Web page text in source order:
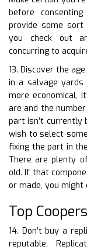
before
provide some
you check out
concurring to
13. Discover the
in a salvage
more economical,
are and the
part isn’t currently
wish to select
fixing the part in
There are plenty
old. If that
or made, you
Top
14. Don’t buy a
reputable.